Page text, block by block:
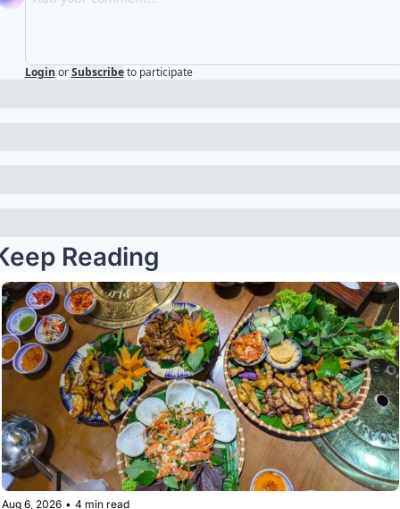
Login or Subscribe to participate
Reading
Aug 6, 2026 • 4 min read